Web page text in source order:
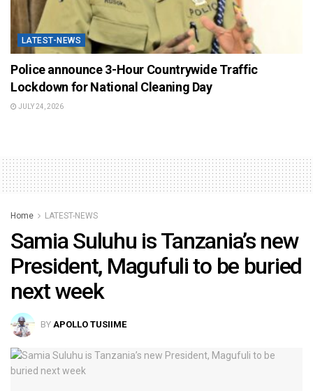
LATEST-NEWS
Police announce 3-Hour Countrywide Traffic
Lockdown for National Cleaning Day
JULY 24, 2026
Home LATEST-NEWS
Samia Suluhu is Tanzania’s new
President, Magufuli to be buried
next week
BY APOLLO TUSIIME